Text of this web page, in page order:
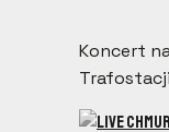
Koncert